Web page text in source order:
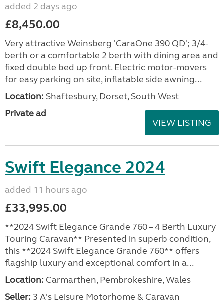
added 2 days ago
£8,450.00
Very attractive Weinsberg 'CaraOne 390 QD'; 3/4-
berth or a comfortable 2 berth with dining area and
fixed double bed up front. Electric motor-movers
for easy parking on site, inflatable side awning...
Location: Shaftesbury, Dorset, South West
Private ad
VIEW LISTING
Swift Elegance 2024
added 11 hours ago
£33,995.00
**2024 Swift Elegance Grande 760 – 4 Berth Luxury
Touring Caravan** Presented in superb condition,
this **2024 Swift Elegance Grande 760** offers
flagship luxury and exceptional comfort in a...
Location: Carmarthen, Pembrokeshire, Wales
Seller: 3 A's Leisure Motorhome & Caravan